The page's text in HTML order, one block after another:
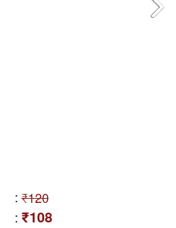
: ₹120
: ₹108